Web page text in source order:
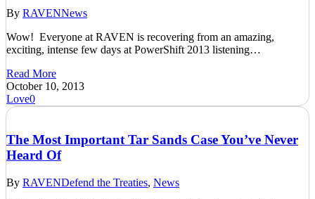
By RAVENNews
Wow! Everyone at RAVEN is recovering from an amazing,
exciting, intense few days at PowerShift 2013 listening…
Read More
October 10, 2013
Love0
The Most Important Tar Sands Case You’ve Never
Heard Of
By RAVENDefend the Treaties, News